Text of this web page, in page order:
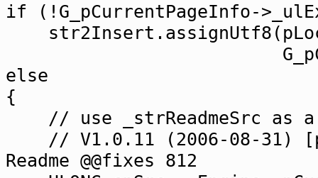
if (!G_pCurrentPageInfo-
else
{
// use _strReadmeSrc as
// V1.0.11 (2006-08-31)
Readme @@fixes 812